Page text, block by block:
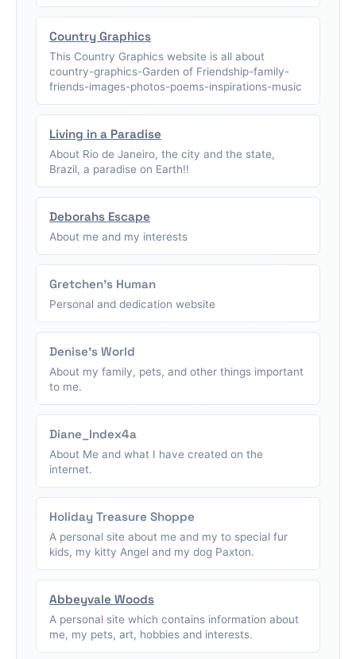
Country Graphics
This Country Graphics website is all about
country-graphics-Garden of Friendship-family-
friends-images-photos-poems-inspirations-music
Living in a Paradise
About Rio de Janeiro, the city and the state,
Brazil, a paradise on Earth!!
Deborahs Escape
About me and my interests
Gretchen's Human
Personal and dedication website
Denise's World
About my family, pets, and other things important
to me.
Diane_Index4a
About Me and what I have created on the
internet.
Holiday Treasure Shoppe
A personal site about me and my to special fur
kids, my kitty Angel and my dog Paxton.
Abbeyvale Woods
A personal site which contains information about
me, my pets, art, hobbies and interests.